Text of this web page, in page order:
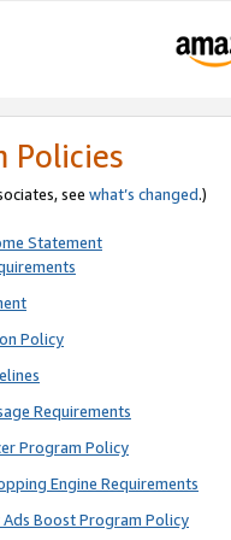
Policies
see what’s changed.)
Statement
Policy
Requirements
Program Policy
Engine Requirements
Boost Program Policy